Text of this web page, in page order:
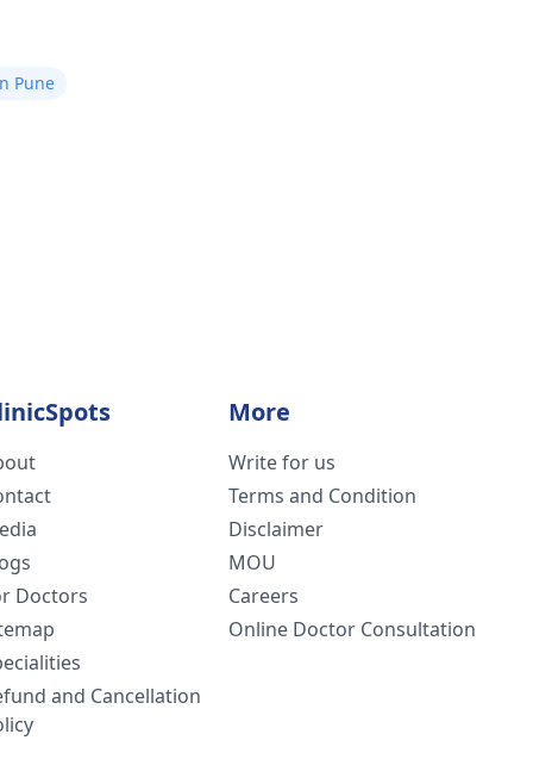
Pune
Doctors
and Cancellation
More
Write for us
Terms and Condition
Disclaimer
MOU
Careers
Online Doctor Consultation